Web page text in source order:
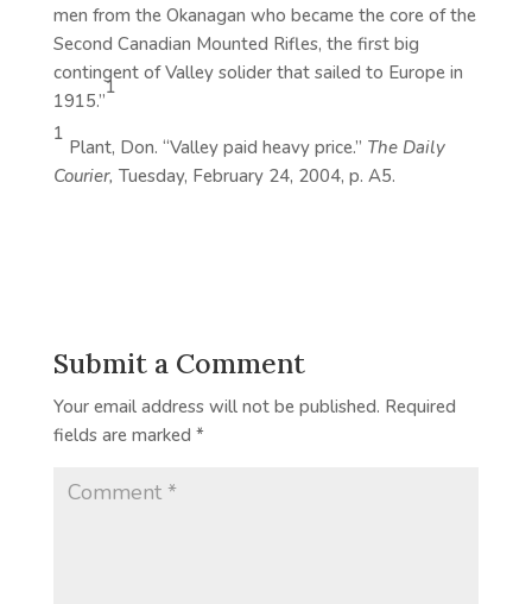
men from the Okanagan who became the core of the
Second Canadian Mounted Rifles, the first big
contingent of Valley solider that sailed to Europe in
1915.”
1
1
Plant, Don. “Valley paid heavy price.” The Daily
Courier, Tuesday, February 24, 2004, p. A5.
Submit a Comment
Your email address will not be published. Required
fields are marked *